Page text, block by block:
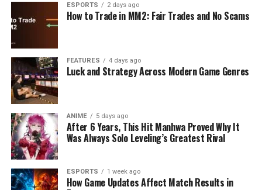
ESPORTS 2 days ago
How to Trade in MM2: Fair Trades and No Scams
FEATURES 4 days ago
Luck and Strategy Across Modern Game Genres
ANIME 5 days ago
After 6 Years, This Hit Manhwa Proved Why It
Was Always Solo Leveling’s Greatest Rival
ESPORTS 1 week ago
How Game Updates Affect Match Results in